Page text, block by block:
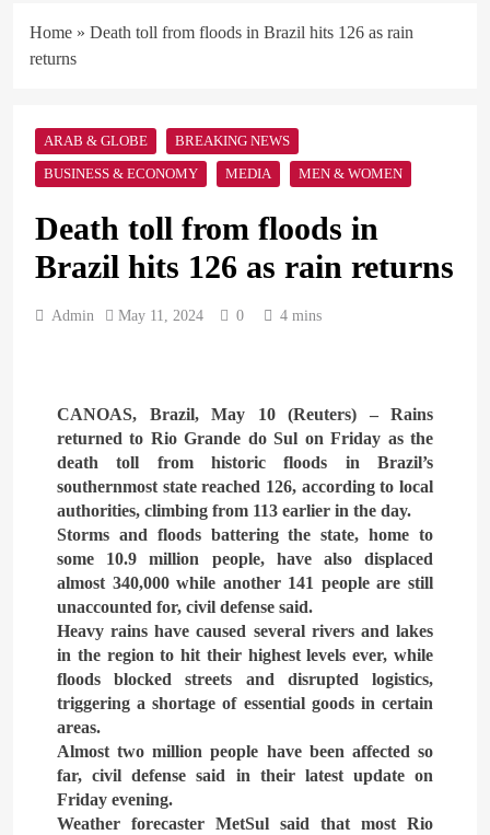
What Alsisy asked the
8
The Mystery of Hezbollah’s
Deadly Exploding Pagers
ARAB & GLOBE BREAKING NEWS
British Prime Minister
of a Palestinian state
2
A peace message from the
Egyptians in Europe to the
European Union calling for
the protection of the Egyptian
embassies and confronting
Israel to stop starvation and
displacement and supporting
the Palestinian state
ARAB & GLOBE BREAKING NEWS
3
Egypt declared malaria-free
after 100-year effort
ARAB & GLOBE BREAKING NEWS
4
The deep and pivotal strategic
relations between Egypt and
the Kingdom of Saudi Arabia
In light of the regional threats
Home » Death toll from floods in Brazil hits 126 as rain
returns
ARAB & GLOBE
BREAKING NEWS
BUSINESS & ECONOMY
MEDIA MEN & WOMEN
Death toll from floods in
Brazil hits 126 as rain returns
Admin May 11, 2024 0 4 mins
CANOAS, Brazil, May 10 (Reuters) – Rains
returned to Rio Grande do Sul on Friday as the
death toll from historic floods in Brazil’s
southernmost state reached 126, according to local
authorities, climbing from 113 earlier in the day.
Storms and floods battering the state, home to
some 10.9 million people, have also displaced
almost 340,000 while another 141 people are still
unaccounted for, civil defense said.
Heavy rains have caused several rivers and lakes
in the region to hit their highest levels ever, while
floods blocked streets and disrupted logistics,
triggering a shortage of essential goods in certain
areas.
Almost two million people have been affected so
far, civil defense said in their latest update on
Friday evening.
Weather forecaster MetSul said that most Rio